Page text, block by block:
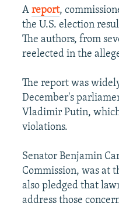
Areport,
the U.S. election
The authors, from
reelected in the
The report was
December's
Vladimir Putin,
violations.
Senator Benjamin
Commission, was at
also pledged that
address those